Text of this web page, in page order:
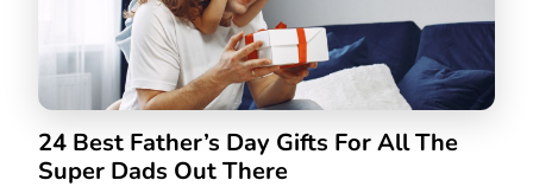
24 Best Father’s Day Gifts For All The
Super Dads Out There